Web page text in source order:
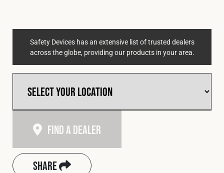
Safety Devices has an extensive list of trusted dealers
across the globe, providing our products in your area.
Find A Dealer
Share